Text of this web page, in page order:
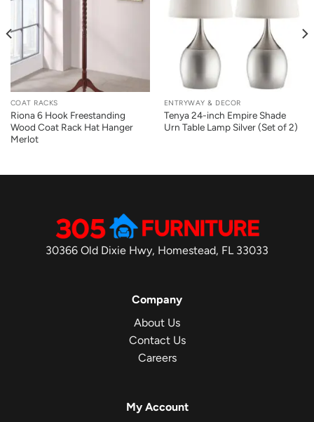
COAT RACKS
Riona 6 Hook Freestanding
Wood Coat Rack Hat Hanger
Merlot
ENTRYWAY & DECOR
Tenya 24-inch Empire Shade
Urn Table Lamp Silver (Set of 2)
30366 Old Dixie Hwy, Homestead, FL 33033
Company
About Us
Contact Us
Careers
My Account